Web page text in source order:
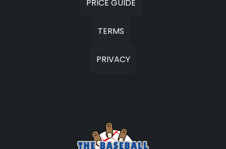
PRICE GUIDE
TERMS
PRIVACY